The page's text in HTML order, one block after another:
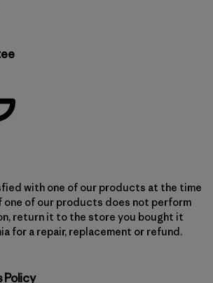
with one of our products at the time
one of our products does not perform
return it to the store you bought it
for a repair, replacement or refund.
Policy